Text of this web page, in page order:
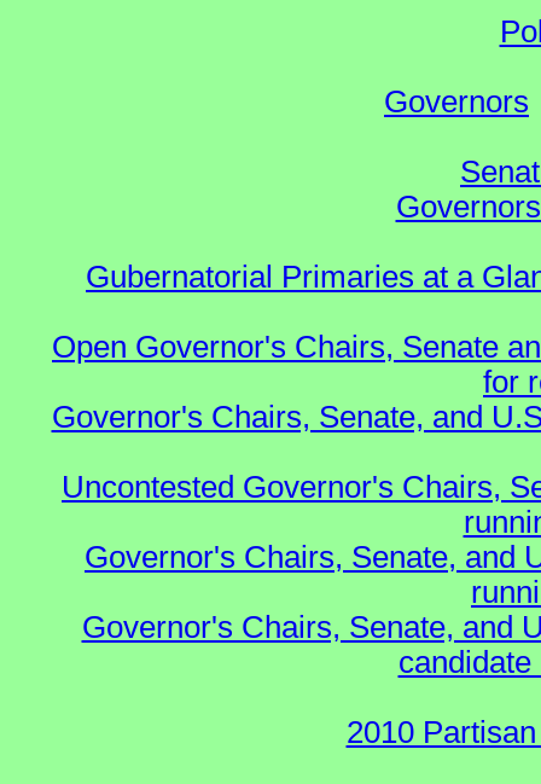
Governors
Gubernatorial Primaries at a
Open Governor's Chairs, Senate
for
Governor's Chairs, Senate, and
Uncontested Governor's Chairs,
Governor's Chairs, Senate, and
Governor's Chairs, Senate, and
2010